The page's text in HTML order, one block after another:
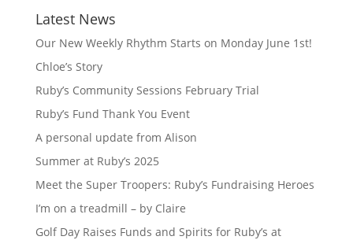
Latest News
Our New Weekly Rhythm Starts on Monday June 1st!
Chloe’s Story
Ruby’s Community Sessions February Trial
Ruby’s Fund Thank You Event
A personal update from Alison
Summer at Ruby’s 2025
Meet the Super Troopers: Ruby’s Fundraising Heroes
I’m on a treadmill – by Claire
Golf Day Raises Funds and Spirits for Ruby’s at